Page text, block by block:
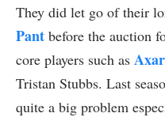
They did let go of their
Pant before the auction
core players such as
Tristan Stubbs. Last
quite a big problem